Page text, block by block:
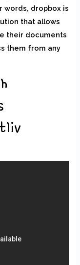
words, dropbox is
that allows
their documents
them from any